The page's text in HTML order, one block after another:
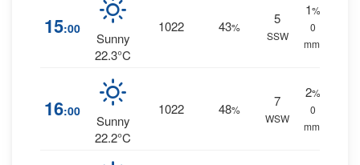
15:00
Sunny
22.3°C
1022 43%
5
SSW
1%
0
mm.
16:00
Sunny
22.2°C
1022 48%
7
WSW
2%
0
mm.